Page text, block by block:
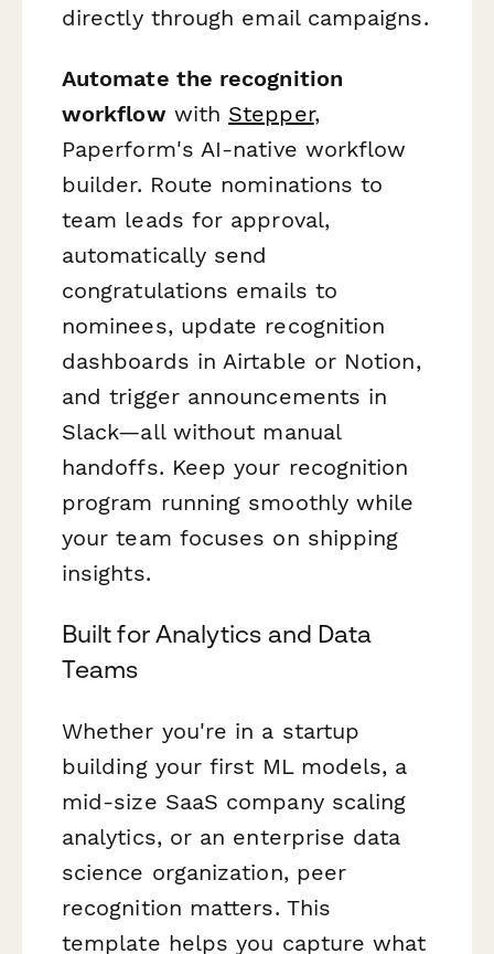
directly through email campaigns.
Automate the recognition
workflowwith Stepper,
Paperform's AI-native workflow
builder. Route nominations to
team leads for approval,
automatically send
congratulations emails to
nominees, update recognition
dashboards in Airtable or Notion,
and trigger announcements in
Slack—all without manual
handoffs. Keep your recognition
program running smoothly while
your team focuses on shipping
insights.
Built for Analytics and Data
Teams
Whether you're in a startup
building your first ML models, a
mid-size SaaS company scaling
analytics, or an enterprise data
science organization, peer
recognition matters. This
template helps you capture what